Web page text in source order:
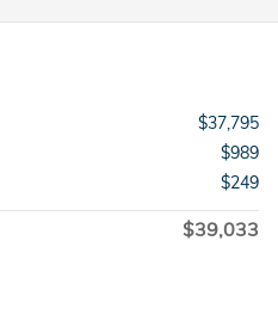
$37,795
$989
$249
$39,033